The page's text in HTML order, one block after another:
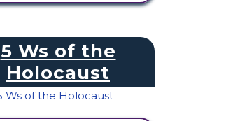
5 Ws of the
Holocaust